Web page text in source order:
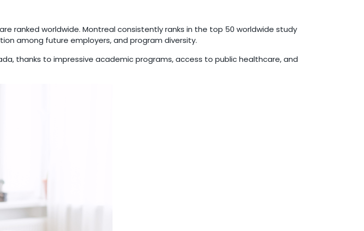
ranked worldwide. Montreal consistently ranks in the top 50 worldwide study
among future employers, and program diversity.
thanks to impressive academic programs, access to public healthcare, and